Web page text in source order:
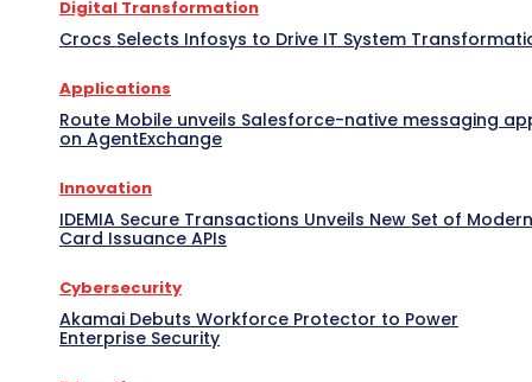
Digital Transformation
Crocs Selects Infosys to Drive IT System
Applications
Route Mobile unveils Salesforce-native messaging
on AgentExchange
Innovation
IDEMIA Secure Transactions Unveils New Set of Modern
Card Issuance APIs
Cybersecurity
Akamai Debuts Workforce Protector to Power
Enterprise Security